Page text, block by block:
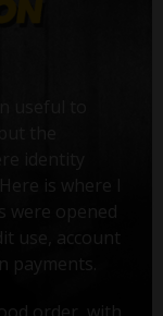
identity
is where I
opened
use, account